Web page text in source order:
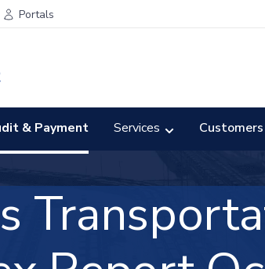
Portals
& Payment Services Customers